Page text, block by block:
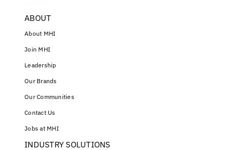
ABOUT
About MHI
Join MHI
Leadership
Our Brands
Our Communities
Contact Us
Jobs at MHI
INDUSTRY SOLUTIONS